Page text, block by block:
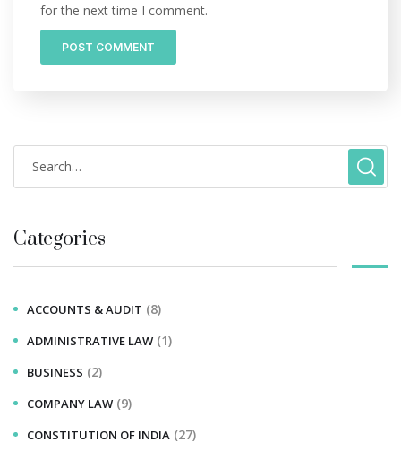
for the next time I comment.
Categories
ACCOUNTS & AUDIT (8)
ADMINISTRATIVE LAW (1)
BUSINESS (2)
COMPANY LAW (9)
CONSTITUTION OF INDIA (27)